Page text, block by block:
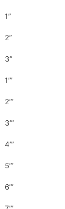
1”
2”
3”
1’’’
2’’’
3’’’
4’’’
5’’’
6’’’